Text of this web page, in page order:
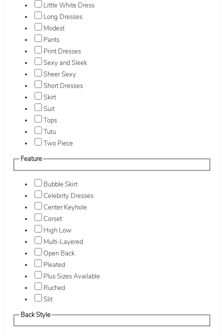
Little White Dress
Long Dresses
Modest
Pants
Print Dresses
Sexy and Sleek
Sheer Sexy
Short Dresses
Skirt
Suit
Tops
Tutu
Two Piece
Feature
Bubble Skirt
Celebrity Dresses
Center Keyhole
Corset
High Low
Multi-Layered
Open Back
Pleated
Plus Sizes Available
Ruched
Slit
Back Style